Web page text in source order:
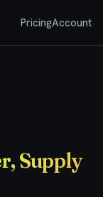
PricingAccount
Supply